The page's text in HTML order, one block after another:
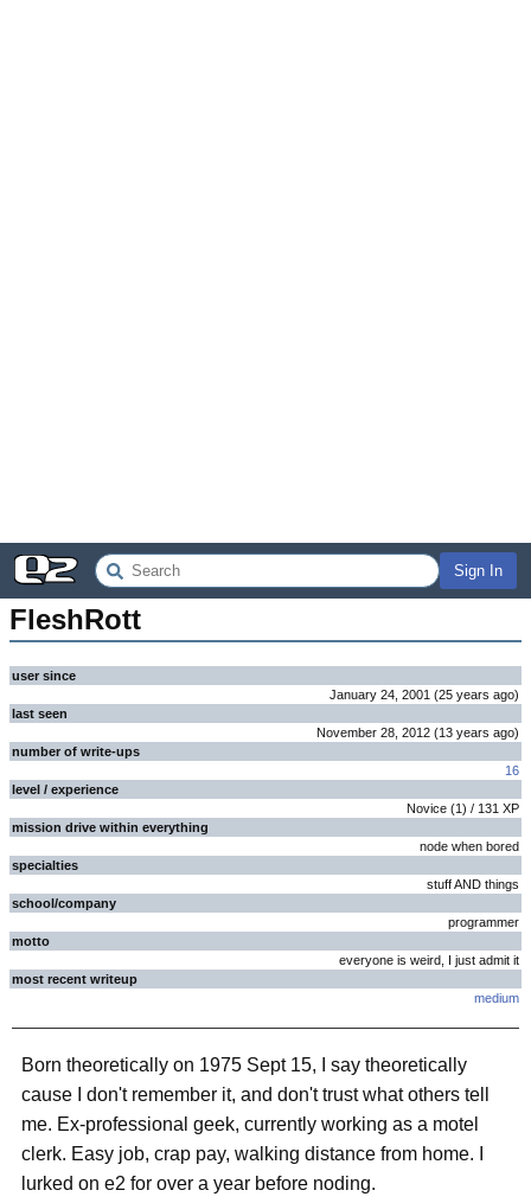
Sign In
FleshRott
user since
January 24, 2001 (25 years ago)
last seen
November 28, 2012 (13 years ago)
number of write-ups
16
level / experience
Novice (1) / 131 XP
mission drive within everything
node when bored
specialties
stuff AND things
school/company
programmer
motto
everyone is weird, I just admit it
most recent writeup
medium
Born theoretically on 1975 Sept 15, I say theoretically
cause I don't remember it, and don't trust what others tell
me. Ex-professional geek, currently working as a motel
clerk. Easy job, crap pay, walking distance from home. I
lurked on e2 for over a year before noding.